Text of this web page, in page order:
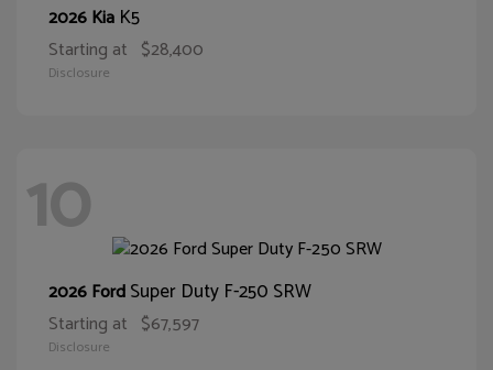
2026 Kia K5
Starting at $28,400
Disclosure
10
2026 FordSuper Duty F-250 SRW
Starting at $67,597
Disclosure